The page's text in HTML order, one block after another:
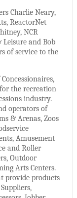
Charlie Neary,
ReactorNet
NCR
Leisure and Bob
of service to the
the recreation
industry.
operators of
& Arenas, Zoos
Amusement
and Roller
Outdoor
Arts Centers.
provide products